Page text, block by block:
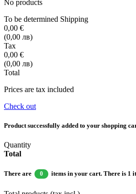
No products
To be determined Shipping
0,00 €
(0,00 лв)
Tax
0,00 €
(0,00 лв)
Total
Prices are tax included
Check out
Product successfully added to your shopping
Quantity
Total
There are 0 items in your cart. There is 1